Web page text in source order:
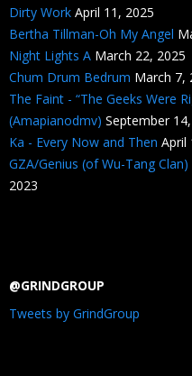
Dirty Work April 11, 2025
Bertha Tillman-Oh My Angel
Night Lights A March 22, 2025
Chum Drum Bedrum March 7,
The Faint - “The Geeks Were
(Amapianodmv) September
Ka - Every Now and Then April
GZA/Genius (of Wu-Tang Clan)
2023
@GRINDGROUP
Tweets by GrindGroup